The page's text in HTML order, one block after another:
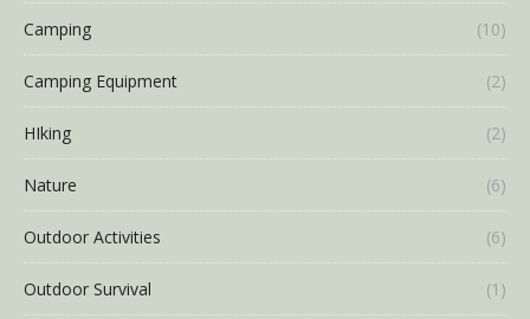
Camping (10)
Camping Equipment (2)
HIking (2)
Nature (6)
Outdoor Activities (6)
Outdoor Survival (1)